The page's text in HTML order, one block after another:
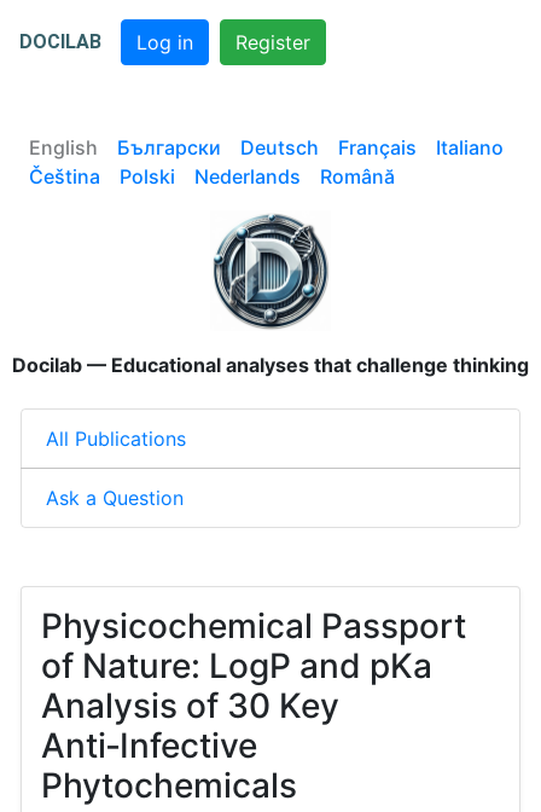
DOCILAB Log in Register
English Български Deutsch Français
Italiano
Čeština
Polski Nederlands Română
Docilab — Educational analyses that challenge thinking
All Publications
Ask a Question
Physicochemical Passport
of Nature: LogP and pKa
Analysis of 30 Key
Anti‑Infective
Phytochemicals